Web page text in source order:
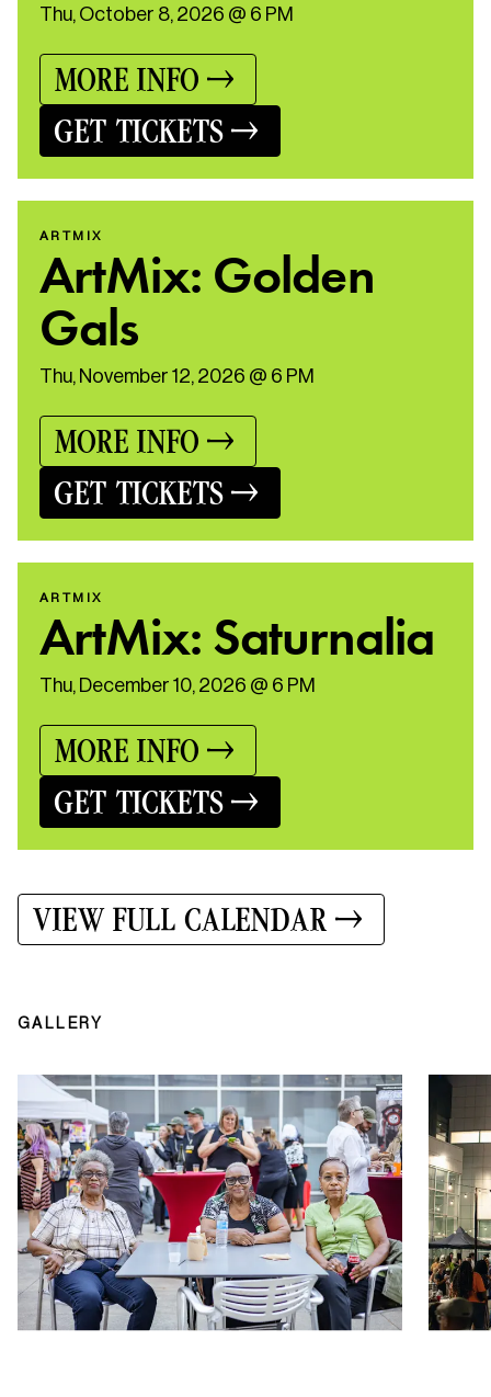
Thu, October 8, 2026 @ 6 PM
MORE INFO
GET TICKETS
ARTMIX
ArtMix: Golden
Gals
Thu, November 12, 2026 @ 6 PM
MORE INFO
GET TICKETS
ARTMIX
ArtMix: Saturnalia
Thu, December 10, 2026 @ 6 PM
MORE INFO
GET TICKETS
VIEW FULL CALENDAR
GALLERY